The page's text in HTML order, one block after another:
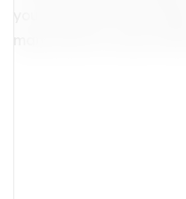
you long after the
many more to come.